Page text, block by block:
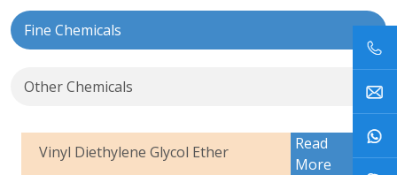
Fine Chemicals
Other Chemicals
Vinyl Diethylene Glycol Ether
Read
More